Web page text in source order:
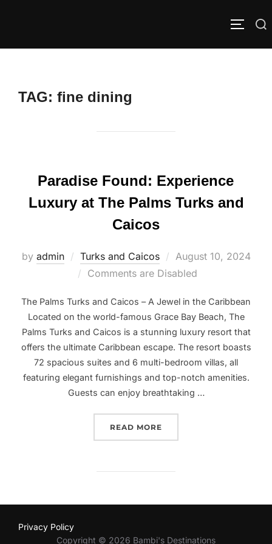
Search
TAG: fine dining
Paradise Found: Experience
Luxury at The Palms Turks and
Caicos
by admin Turks and Caicos
Posted
on
August 10, 2024
Comments are Disabled
The Palms Turks and Caicos – A Jewel in the Caribbean
Located on the world-famous Grace Bay Beach, The
Palms Turks and Caicos is a stunning luxury resort that
offers the ultimate Caribbean escape. The resort boasts
72 spacious suites and 6 multi-bedroom villas, all
featuring elegant furnishings and top-notch amenities.
Guests can enjoy breathtaking …
READ MORE
Privacy Policy
Copyright © 2026 Bambi's Destinations